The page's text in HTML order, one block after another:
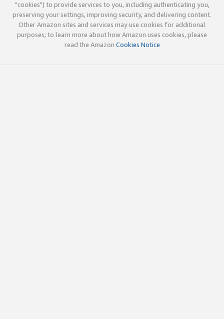
"cookies") to provide services to you, including authenticating you,
preserving your settings, improving security, and delivering content.
Other Amazon sites and services may use cookies for additional
purposes; to learn more about how Amazon uses cookies, please
read the Amazon Cookies Notice